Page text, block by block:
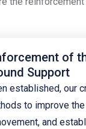
of
Support
established, our
to improve the
and